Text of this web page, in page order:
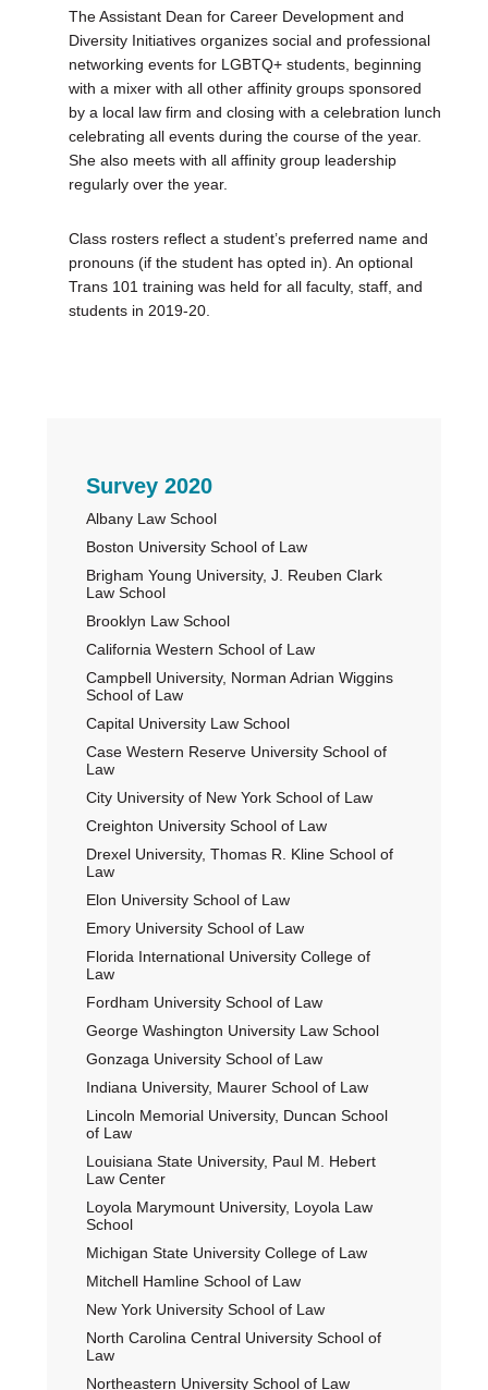
The Assistant Dean for Career Development and
Diversity Initiatives organizes social and professional
networking events for LGBTQ+ students, beginning
with a mixer with all other affinity groups sponsored
by a local law firm and closing with a celebration lunch
celebrating all events during the course of the year.
She also meets with all affinity group leadership
regularly over the year.
Class rosters reflect a student’s preferred name and
pronouns (if the student has opted in). An optional
Trans 101 training was held for all faculty, staff, and
students in 2019-20.
Primary
Sidebar
Survey 2020
Albany Law School
Boston University School of Law
Brigham Young University, J. Reuben Clark
Law School
Brooklyn Law School
California Western School of Law
Campbell University, Norman Adrian Wiggins
School of Law
Capital University Law School
Case Western Reserve University School of
Law
City University of New York School of Law
Creighton University School of Law
Drexel University, Thomas R. Kline School of
Law
Elon University School of Law
Emory University School of Law
Florida International University College of
Law
Fordham University School of Law
George Washington University Law School
Gonzaga University School of Law
Indiana University, Maurer School of Law
Lincoln Memorial University, Duncan School
of Law
Louisiana State University, Paul M. Hebert
Law Center
Loyola Marymount University, Loyola Law
School
Michigan State University College of Law
Mitchell Hamline School of Law
New York University School of Law
North Carolina Central University School of
Law
Northeastern University School of Law